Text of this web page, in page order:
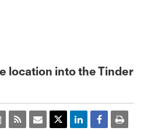
location into the Tinder